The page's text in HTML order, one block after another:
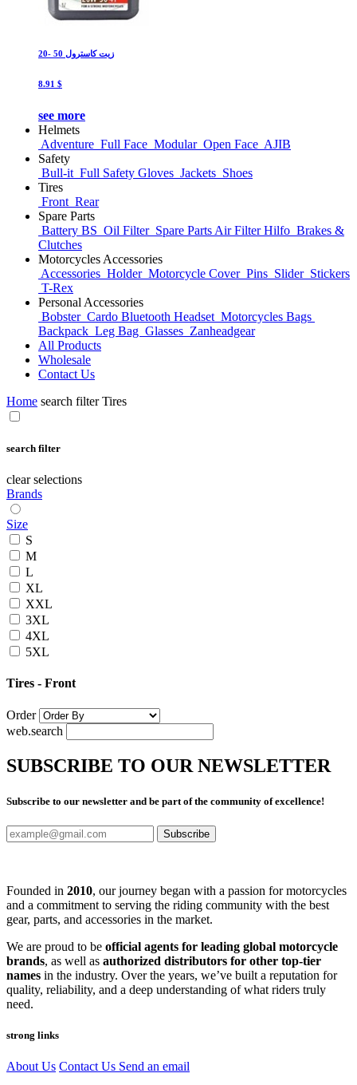
زيت كاسترول 50 -20
8.91 $
see more
Helmets
Adventure Full Face Modular Open Face AJIB
Safety
Bull-it Full Safety Gloves Jackets Shoes
Tires
Front Rear
Spare Parts
Battery BS Oil Filter Spare Parts Air Filter Hilfo Brakes &
Clutches
Motorcycles Accessories
Accessories Holder Motorcycle Cover Pins Slider Stickers
T-Rex
Personal Accessories
Bobster Cardo Bluetooth Headset Motorcycles Bags
Backpack Leg Bag Glasses Zanheadgear
All Products
Wholesale
Contact Us
Home search filter Tires
search filter
clear selections
Brands
Size
S
M
L
XL
XXL
3XL
4XL
5XL
Tires - Front
Order
web.search
SUBSCRIBE TO OUR NEWSLETTER
Subscribe to our newsletter and be part of the community of excellence!
Subscribe
Founded in 2010, our journey began with a passion for motorcycles
and a commitment to serving the riding community with the best
gear, parts, and accessories in the market.
We are proud to be official agents for leading global motorcycle
brands, as well as authorized distributors for other top-tier
names in the industry. Over the years, we’ve built a reputation for
quality, reliability, and a deep understanding of what riders truly
need.
strong links
About Us Contact Us Send an email